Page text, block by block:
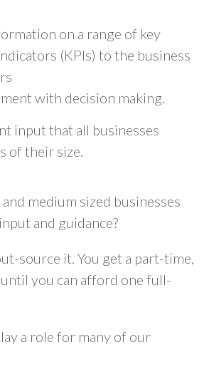
on a range of key
(KPIs) to the business
with decision making.
input that all businesses
of their size.
medium sized businesses
and guidance?
source it. You get a part-time,
you can afford one full-
a role for many of our